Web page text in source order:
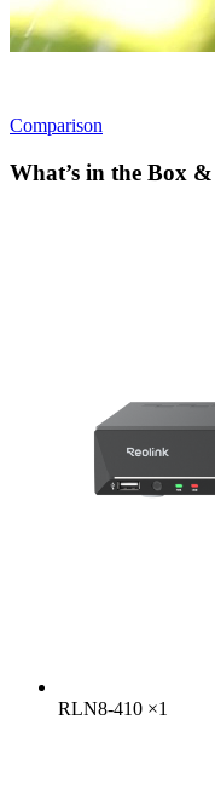
Comparison
What’s in the Box
RLN8-410 ×1